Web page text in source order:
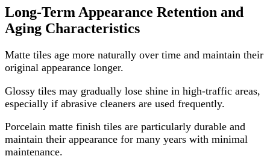
Long-Term Appearance Retention and
Aging Characteristics
Matte tiles age more naturally over time and maintain their
original appearance longer.
Glossy tiles may gradually lose shine in high-traffic areas,
especially if abrasive cleaners are used frequently.
Porcelain matte finish tiles are particularly durable and
maintain their appearance for many years with minimal
maintenance.